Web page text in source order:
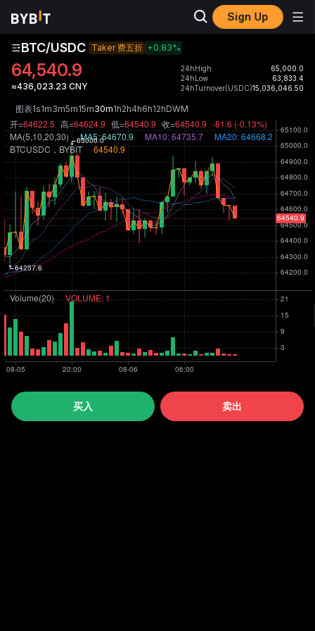
Sign Up
BTC/USDC Taker 费五折 +0.83%
64,540.9
≈436,023.23 CNY
24hHigh
65,000.0
24hLow
63,833.4
24hTurnover(USDC)15,036,046.50
图表1s1m3m5m15m30m1h2h4h6h12hDWM
买入 卖出